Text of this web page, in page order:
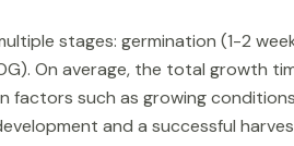
stages: germination (1-2
On average, the total growth
factors such as growing
and a successful